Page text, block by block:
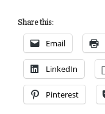
Share this:
Email
LinkedIn
Pinterest